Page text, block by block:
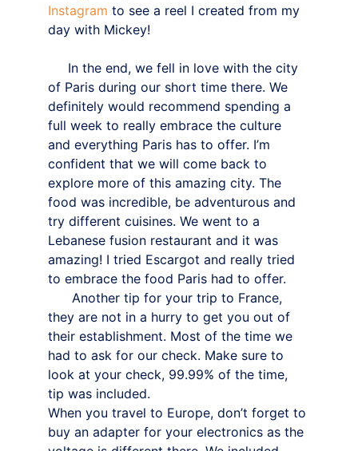
Instagram to see a reel I created from my
day with Mickey!
of Paris during our short time there. We
definitely would recommend spending a
full week to really embrace the culture
and everything Paris has to offer. I’m
confident that we will come back to
explore more of this amazing city. The
food was incredible, be adventurous and
try different cuisines. We went to a
Lebanese fusion restaurant and it was
amazing! I tried Escargot and really tried
to embrace the food Paris had to offer.
they are not in a hurry to get you out of
their establishment. Most of the time we
had to ask for our check. Make sure to
look at your check, 99.99% of the time,
tip was included.
When you travel to Europe, don’t forget to
buy an adapter for your electronics as the